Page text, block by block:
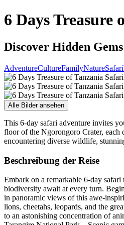
6 Days Treasure
Discover Hidden
AdventureCultureFamilyNatureSafari
Alle Bilder ansehen
This 6-day safari adventure invites
floor of the Ngorongoro Crater, each
encountering diverse wildlife,
Beschreibung der Reise
Embark on a remarkable 6-day
biodiversity await at every turn.
in panoramic views of this awe-
lions, cheetahs, leopards, and the
to an astonishing concentration of